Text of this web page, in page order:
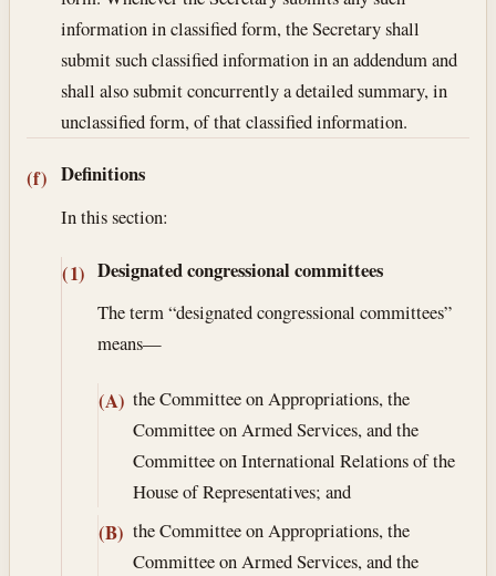
information in classified form, the Secretary shall
submit such classified information in an addendum and
shall also submit concurrently a detailed summary, in
unclassified form, of that classified information.
(f) Definitions
In this section:
(1) Designated congressional committees
The term “designated congressional committees”
means—
(A) the Committee on Appropriations, the
Committee on Armed Services, and the
Committee on International Relations of the
House of Representatives; and
(B) the Committee on Appropriations, the
Committee on Armed Services, and the